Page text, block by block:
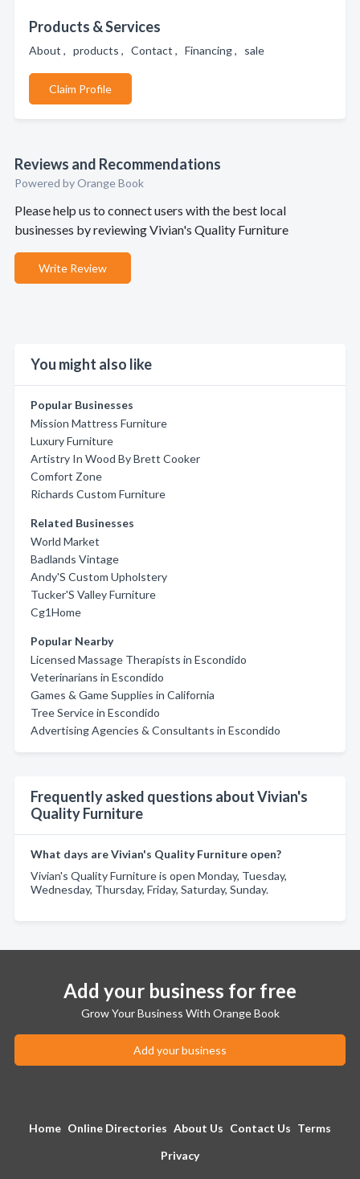
Products & Services
About , products , Contact , Financing , sale
Claim Profile
Reviews and Recommendations
Powered by Orange Book
Please help us to connect users with the best local
businesses by reviewing Vivian's Quality Furniture
Write Review
You might also like
Popular Businesses
Mission Mattress Furniture
Luxury Furniture
Artistry In Wood By Brett Cooker
Comfort Zone
Richards Custom Furniture
Related Businesses
World Market
Badlands Vintage
Andy'S Custom Upholstery
Tucker'S Valley Furniture
Cg1Home
Popular Nearby
Licensed Massage Therapists in Escondido
Veterinarians in Escondido
Games & Game Supplies in California
Tree Service in Escondido
Advertising Agencies & Consultants in Escondido
Frequently asked questions about Vivian's
Quality Furniture
What days are Vivian's Quality Furniture open?
Vivian's Quality Furniture is open Monday, Tuesday,
Wednesday, Thursday, Friday, Saturday, Sunday.
Add your business for free
Grow Your Business With Orange Book
Add your business
Home Online Directories About Us Contact Us Terms
Privacy